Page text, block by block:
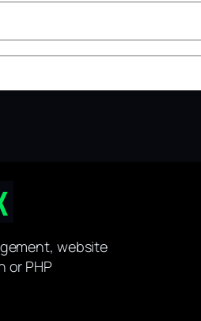
website
or PHP